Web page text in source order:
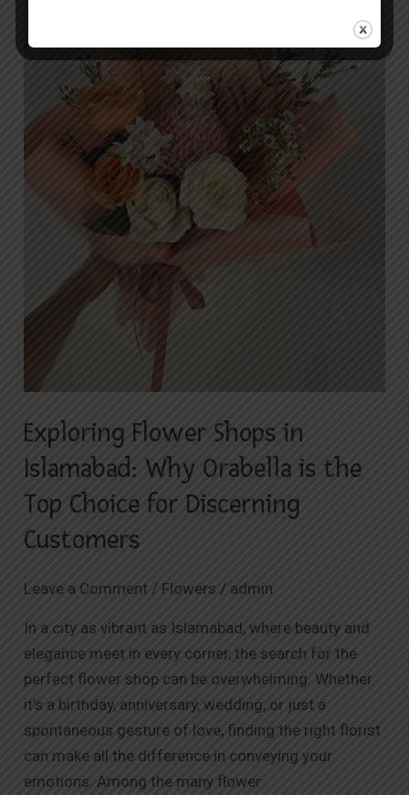
Exploring Flower Shops in
Islamabad: Why Orabella is the
Top Choice for Discerning
Customers
Leave a Comment / Flowers / admin
In a city as vibrant as Islamabad, where beauty and
elegance meet in every corner, the search for the
perfect flower shop can be overwhelming. Whether
it’s a birthday, anniversary, wedding, or just a
spontaneous gesture of love, finding the right florist
can make all the difference in conveying your
emotions. Among the many flower
Why
the
Top
Discerning
Customers